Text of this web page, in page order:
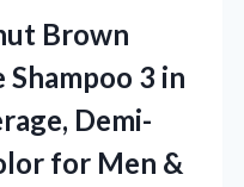
Brown
Shampoo 3 in
Demi-
for Men &